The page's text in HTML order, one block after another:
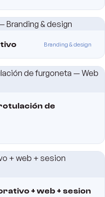
Branding & design
de
+ web + sesion